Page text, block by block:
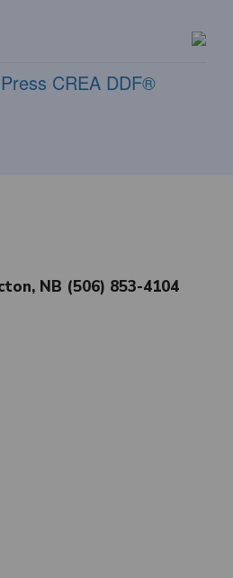
CREA DDF®
NB (506) 853-4104